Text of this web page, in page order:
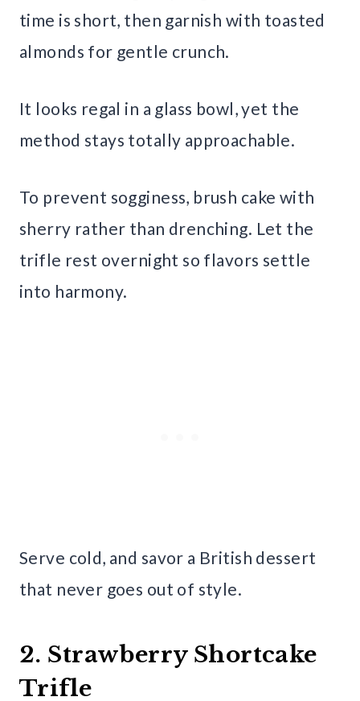
time is short, then garnish with toasted
almonds for gentle crunch.
It looks regal in a glass bowl, yet the
method stays totally approachable.
To prevent sogginess, brush cake with
sherry rather than drenching. Let the
trifle rest overnight so flavors settle
into harmony.
Serve cold, and savor a British dessert
that never goes out of style.
2. Strawberry Shortcake
Trifle